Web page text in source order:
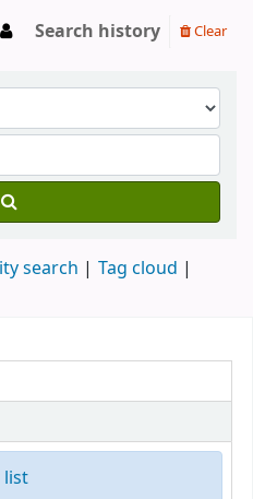
Search history Clear
search
Tag cloud
list